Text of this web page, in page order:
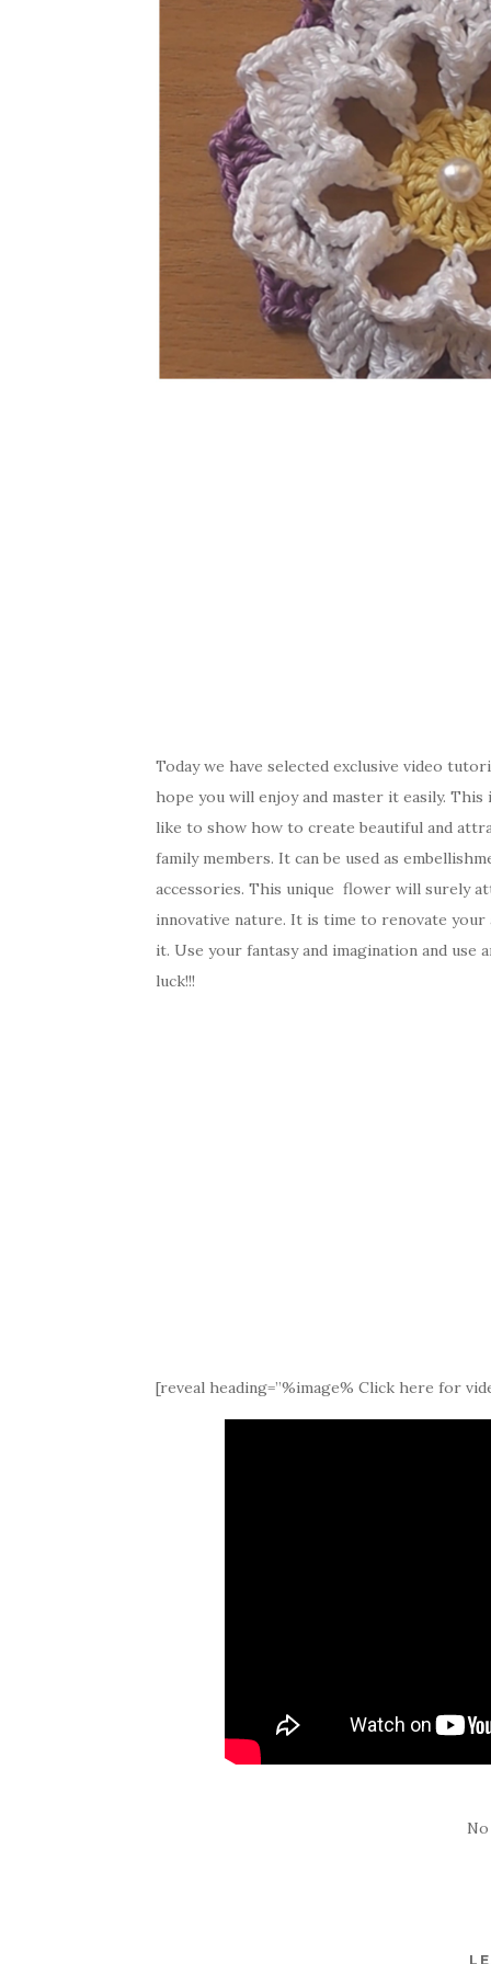
Today we have selected exclusive video
hope you will enjoy and master it easily. This
like to show how to create beautiful and
family members. It can be used as
accessories. This unique flower will surely
innovative nature. It is time to renovate your
it. Use your fantasy and imagination and
luck!!!
[reveal heading=”%image% Click here for